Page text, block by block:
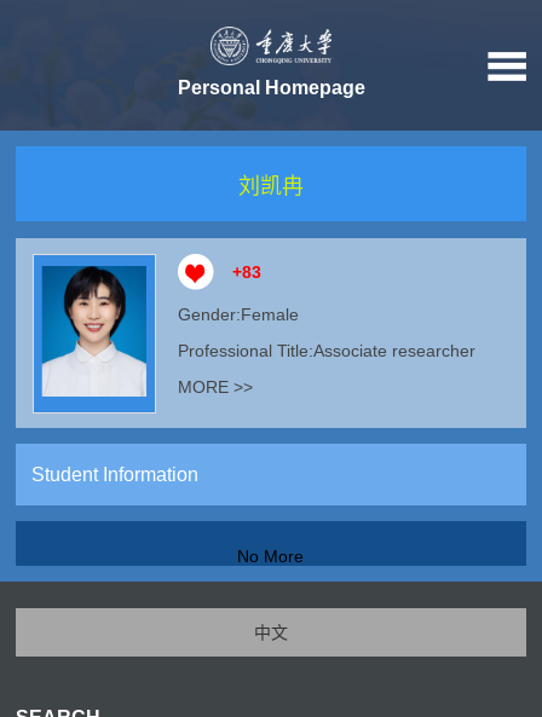
Personal Homepage
刘凯冉
+83
Gender:Female
Professional Title:Associate researcher
MORE >>
Student Information
No More
中文